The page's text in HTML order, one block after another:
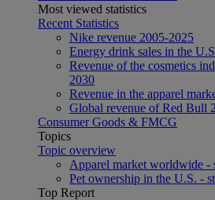
Most viewed statistics
Recent Statistics
Nike revenue 2005-2025
Energy drink sales in the
Revenue of the cosmetics
2030
Revenue in the apparel
Global revenue of Red Bull
Consumer Goods & FMCG
Topics
Topic overview
Apparel market worldwide -
Pet ownership in the U.S. -
Top Report